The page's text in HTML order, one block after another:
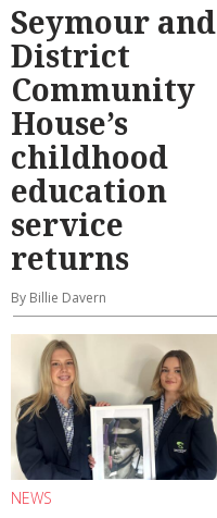
Seymour and
District
Community
House’s
childhood
education
service
returns
By Billie Davern
NEWS